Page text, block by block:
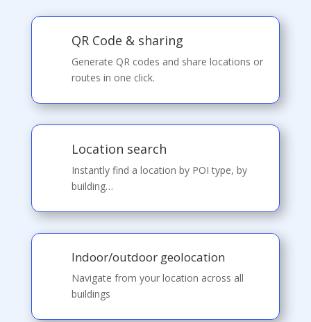
QR Code & sharing
Generate QR codes and share locations or
routes in one click.
Location search
Instantly find a location by POI type, by
building…
Indoor/outdoor geolocation
Navigate from your location across all
buildings